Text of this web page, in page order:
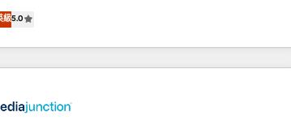
(the right way). ⭐️ Here's more info:
hubspot-admin Contact us to learn
HubSpot Solutions Partner. 🚀 With 2,750+
projects delivered and 370+ specialists across
APAC and NAM, we de-risk complex CRM
and accelerate ROI across every HubSpot
we turn complexity into clarity, human at global
級5.0